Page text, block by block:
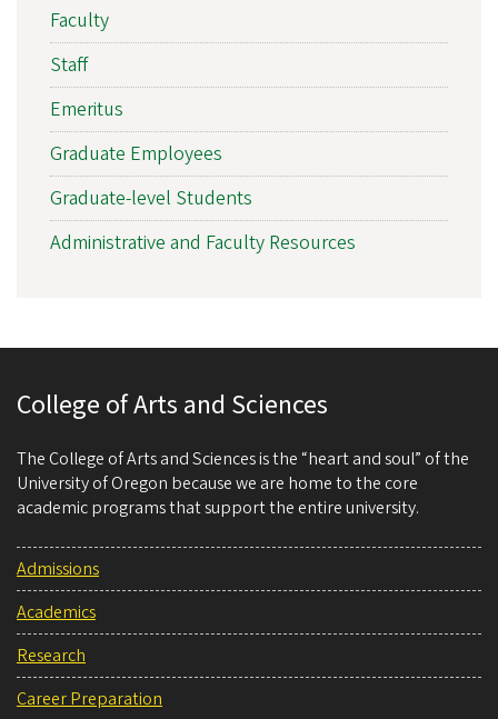
Faculty
Staff
Emeritus
Graduate Employees
Graduate-level Students
Administrative and Faculty Resources
College of Arts and Sciences
The College of Arts and Sciences is the “heart and soul” of the
University of Oregon because we are home to the core
academic programs that support the entire university.
Admissions
Academics
Research
Career Preparation